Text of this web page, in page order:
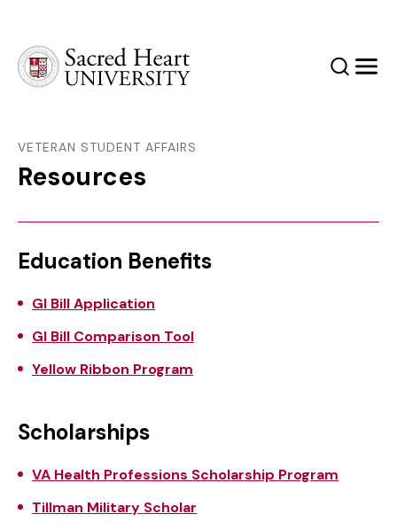
SearchMenu
VETERAN STUDENT AFFAIRS
Resources
Education Benefits
GI Bill Application
GI Bill Comparison Tool
Yellow Ribbon Program
Scholarships
VA Health Professions Scholarship Program
Tillman Military Scholar